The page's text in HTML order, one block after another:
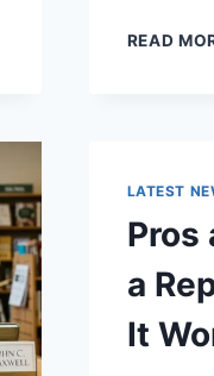
READ
LATEST
Pros
a
It